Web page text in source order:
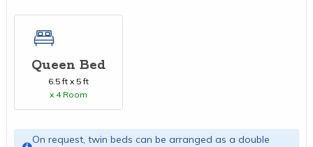
Queen Bed
6.5 ft x 5 ft
x 4 Room
On request, twin beds can be arranged as a double